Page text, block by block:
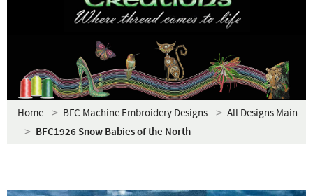
Home BFC Machine Embroidery Designs All Designs Main
BFC1926 Snow Babies of the North